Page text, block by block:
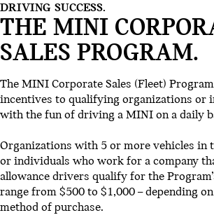
DRIVING SUCCESS.
THE MINI
SALES PROGRAM.
The MINI Corporate Sales (Fleet)
incentives to qualifying organizations or
with the fun of driving a MINI on a daily
Organizations with 5 or more vehicles in
or individuals who work for a company
allowance drivers qualify for the
range from $500 to $1,000 – depending
method of purchase.